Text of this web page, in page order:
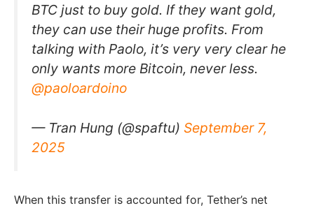
BTC just to buy gold. If they want gold,
they can use their huge profits. From
talking with Paolo, it’s very very clear he
only wants more Bitcoin, never less.
@paoloardoino
— Tran Hung (@spaftu) September 7,
2025
When this transfer is accounted for, Tether’s net